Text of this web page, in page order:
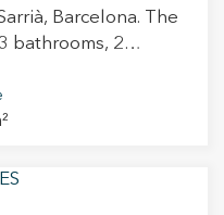
Barcelona. The
bathrooms, 2